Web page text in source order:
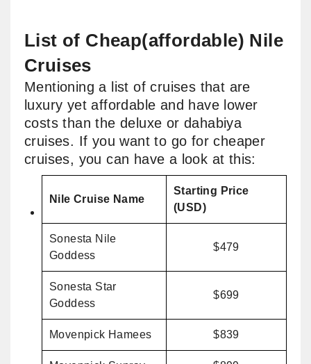
List of Cheap(affordable) Nile
Cruises
Mentioning a list of cruises that are
luxury yet affordable and have lower
costs than the deluxe or dahabiya
cruises. If you want to go for cheaper
cruises, you can have a look at this:
Nile Cruise Name
Starting Price
(USD)
Sonesta Nile
Goddess
$479
Sonesta Star
Goddess
$699
Movenpick Hamees $839